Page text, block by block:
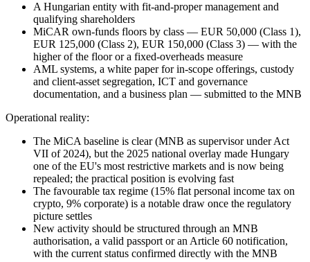
A Hungarian entity with fit-and-proper management and
qualifying shareholders
MiCAR own-funds floors by class — EUR 50,000 (Class 1),
EUR 125,000 (Class 2), EUR 150,000 (Class 3) — with the
higher of the floor or a fixed-overheads measure
AML systems, a white paper for in-scope offerings, custody
and client-asset segregation, ICT and governance
documentation, and a business plan — submitted to the MNB
Operational reality:
The MiCA baseline is clear (MNB as supervisor under Act
VII of 2024), but the 2025 national overlay made Hungary
one of the EU's most restrictive markets and is now being
repealed; the practical position is evolving fast
The favourable tax regime (15% flat personal income tax on
crypto, 9% corporate) is a notable draw once the regulatory
picture settles
New activity should be structured through an MNB
authorisation, a valid passport or an Article 60 notification,
with the current status confirmed directly with the MNB